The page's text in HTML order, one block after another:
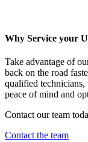
Why Service your
Take advantage of
back on the road
qualified
peace of mind and
Contact our team
Contact the team